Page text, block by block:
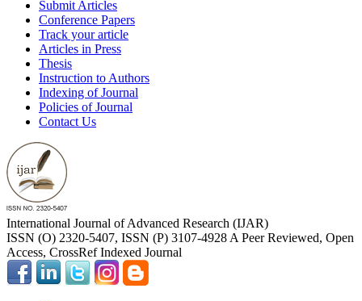
Submit Articles
Conference Papers
Track your article
Articles in Press
Thesis
Instruction to Authors
Indexing of Journal
Policies of Journal
Contact Us
International Journal of Advanced Research (IJAR)
ISSN (O) 2320-5407, ISSN (P) 3107-4928 A Peer Reviewed, Open
Access, CrossRef Indexed Journal